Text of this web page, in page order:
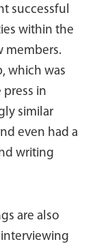
successful
within the
members.
which was
press in
similar
even had a
writing
are also